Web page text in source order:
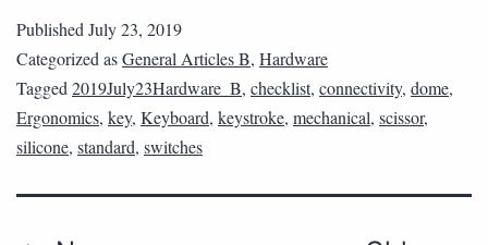
PublishedJuly 23, 2019
Categorized asGeneral Articles B, Hardware
Tagged2019July23Hardware_B, checklist, connectivity, dome,
Ergonomics, key, Keyboard, keystroke, mechanical, scissor,
silicone, standard, switches